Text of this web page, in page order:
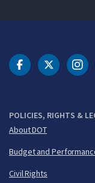
POLICIES, RIGHTS &
About DOT
Budget and
Civil Rights
DOT Facebook
DOT